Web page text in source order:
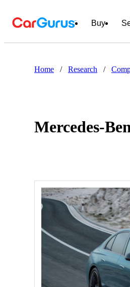
Buy
Home / Research /
Mercedes-